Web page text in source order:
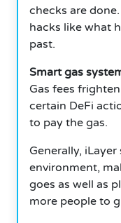
checks are done.
hacks like what
past.
Smart gas
Gas fees
certain DeFi
to pay the gas.
Generally,
environment,
goes as well as
more people to